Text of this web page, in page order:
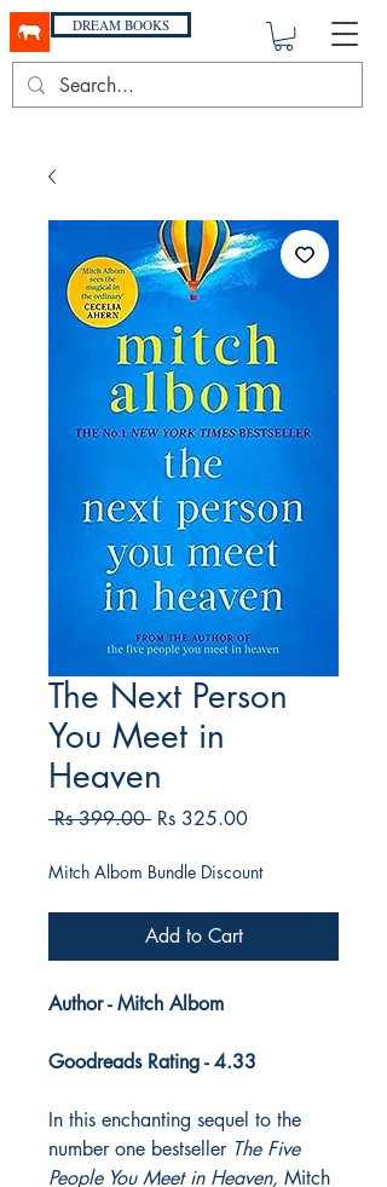
DREAM BOOKS
The Next Person
You Meet in
Heaven
Rs 399.00 Regular
Rs 325.00Sale
Mitch Albom Bundle Discount
Add to Cart
Author - Mitch Albom
Goodreads Rating - 4.33
In this enchanting sequel to the
number one bestseller The Five
People You Meet in Heaven, Mitch